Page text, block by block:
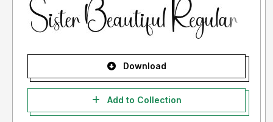
Download
Add to Collection